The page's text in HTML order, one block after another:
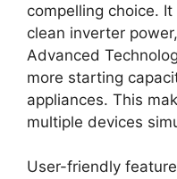
compelling choice.
clean inverter
Advanced
more starting
appliances. This
multiple devices
User-friendly